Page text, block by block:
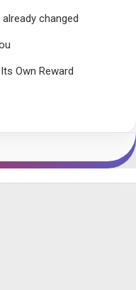
changed
Own Reward